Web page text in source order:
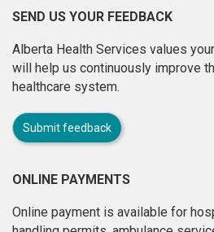
SEND US YOUR FEEDBACK
Alberta Health Services values
will help us continuously improve
healthcare system.
Submit feedback
ONLINE PAYMENTS
Online payment is available for